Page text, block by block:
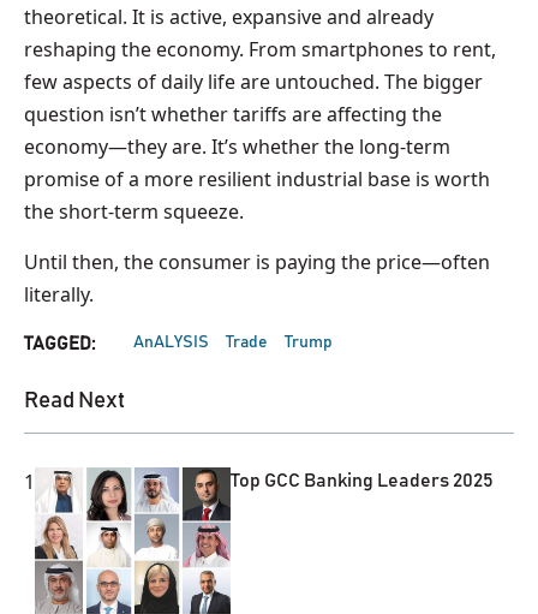
theoretical. It is active, expansive and already
reshaping the economy. From smartphones to rent,
few aspects of daily life are untouched. The bigger
question isn’t whether tariffs are affecting the
economy—they are. It’s whether the long-term
promise of a more resilient industrial base is worth
the short-term squeeze.
Until then, the consumer is paying the price—often
literally.
TAGGED: AnALYSIS Trade Trump
Read Next
1 Top GCC Banking Leaders 2025